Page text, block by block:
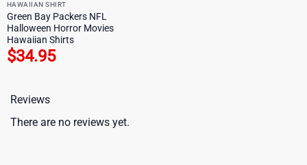
HAWAIIAN SHIRT
Green Bay Packers NFL
Halloween Horror Movies
Hawaiian Shirts
$34.95
Reviews
There are no reviews yet.